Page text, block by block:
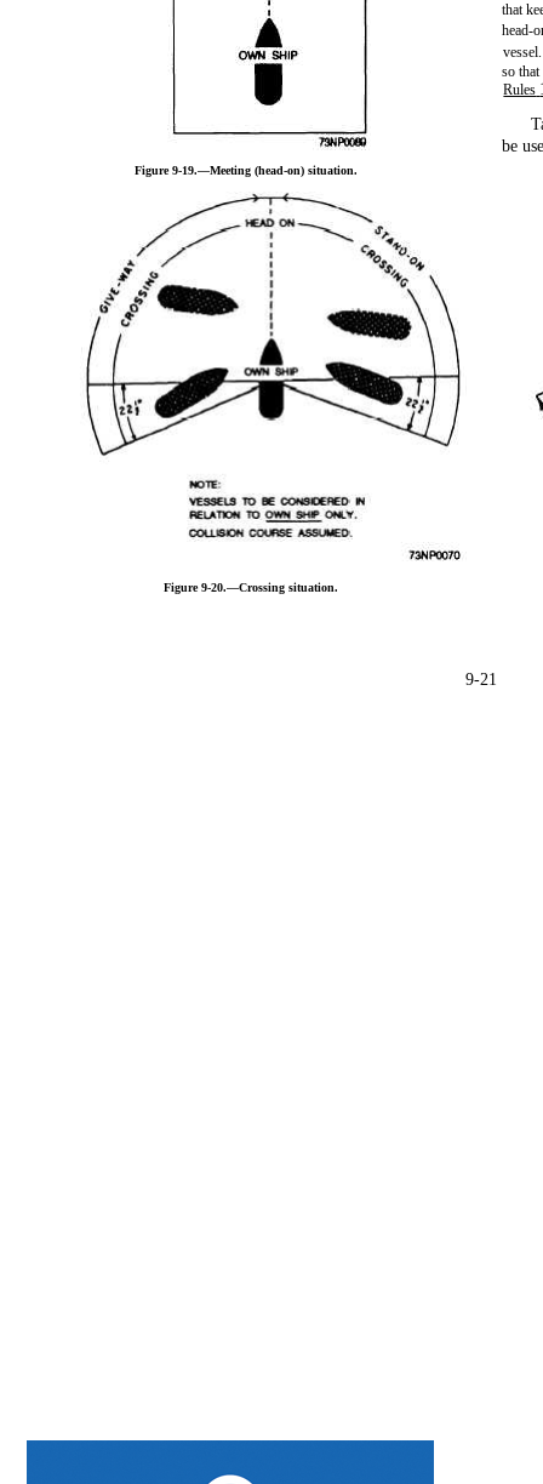
Figure 9-19.—Meeting (head-on) situation.
Figure 9-20.—Crossing situation.
9-21
that
head-
so
Rules
be